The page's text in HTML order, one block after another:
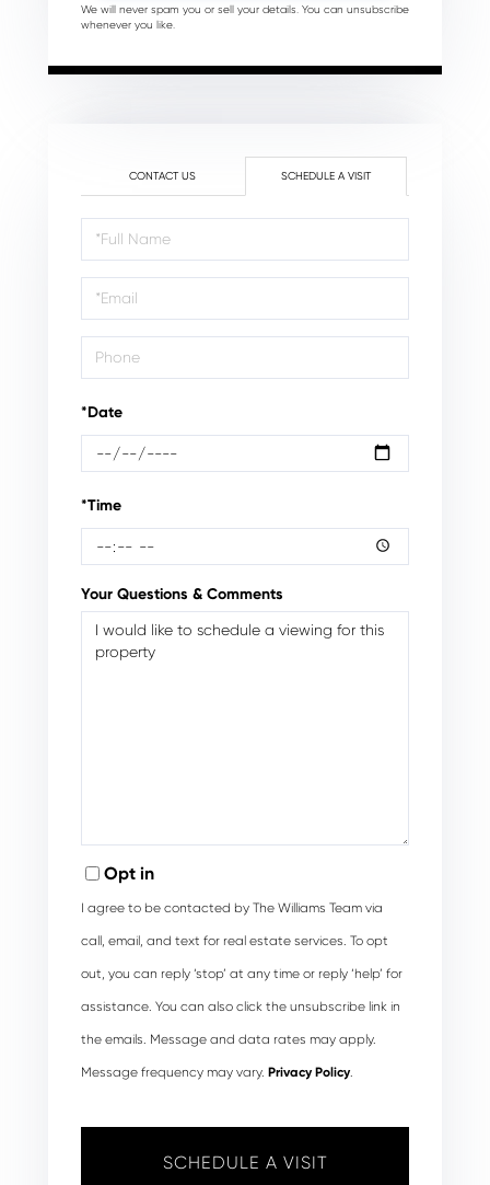
We will never spam you or sell your details. You can unsubscribe
whenever you like.
CONTACT US SCHEDULE A VISIT
Schedule
a
Visit
*Date
*Time
Your Questions & Comments
Opt in
I agree to be contacted by The Williams Team via
call, email, and text for real estate services. To opt
out, you can reply ‘stop’ at any time or reply ‘help’ for
assistance. You can also click the unsubscribe link in
the emails. Message and data rates may apply.
Message frequency may vary. Privacy Policy.